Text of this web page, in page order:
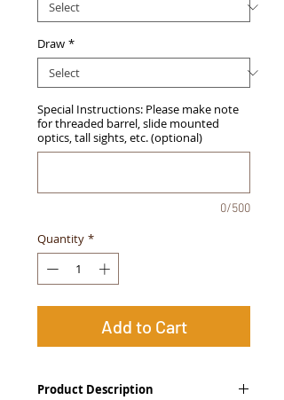
Draw *
Special Instructions: Please make note
for threaded barrel, slide mounted
optics, tall sights, etc. (optional)
0/500
Quantity *
Add to Cart
Product Description